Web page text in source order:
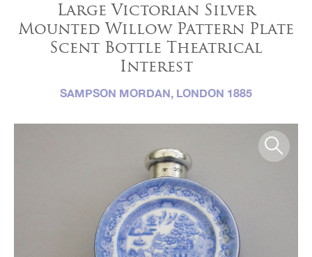
Large Victorian Silver
Mounted Willow Pattern Plate
Scent Bottle Theatrical
Interest
SAMPSON MORDAN, LONDON 1885